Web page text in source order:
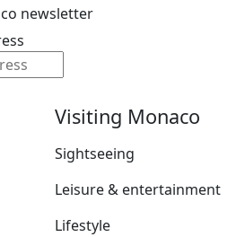
newsletter
Visiting Monaco
Sightseeing
Leisure & entertainment
Lifestyle